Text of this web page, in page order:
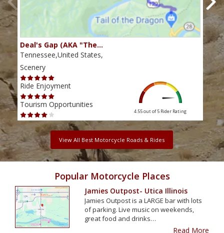
Deal's Gap (AKA "The…
Tennessee,United States,
Scenery
Ride Enjoyment
Tourism Opportunities
4.55 out of 5 Rider Rating
View All Best Motorcycle Roads & Rides
Popular Motorcycle Places
Jamies Outpost- Utica Illinois
Jamies Outpost is a LARGE bar with lots
of parking. Live music on weekends,
great food and drinks…
Read More